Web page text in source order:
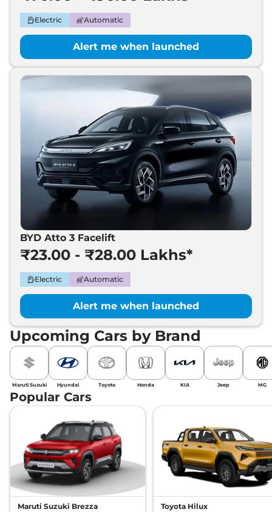
Electric Automatic
Alert me when launched
BYD Atto 3 Facelift
₹23.00 - ₹28.00 Lakhs*
Electric Automatic
Alert me when launched
Upcoming Cars by Brand
Maruti Suzuki Hyundai Toyota Honda KIA Jeep MG
Popular Cars
Maruti Suzuki Brezza Toyota Hilux